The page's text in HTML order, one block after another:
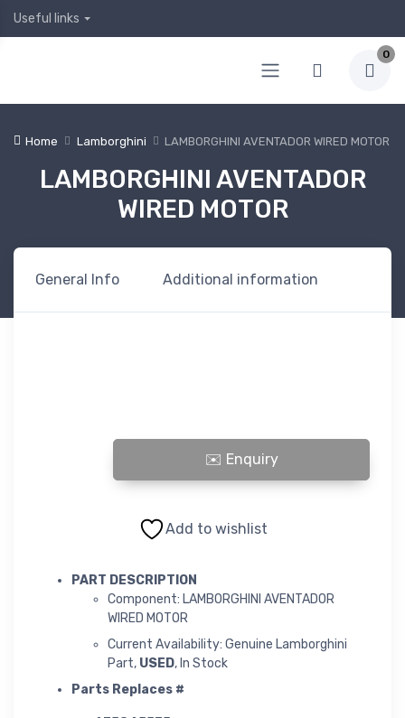
Useful links
0
Home Lamborghini LAMBORGHINI AVENTADOR WIRED MOTOR
LAMBORGHINI AVENTADOR
WIRED MOTOR
General Info Additional information
LAMBORGHINI AVENTADOR WIRED MOTOR quantity
Add to wishlist
PART DESCRIPTION
Component: LAMBORGHINI AVENTADOR
WIRED MOTOR
Current Availability: Genuine Lamborghini
Part, USED, In Stock
Parts Replaces #